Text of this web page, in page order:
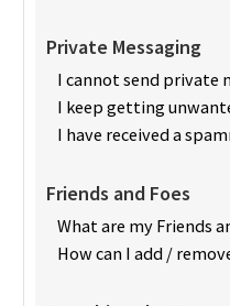
Private Messaging
I cannot send private
I keep getting
I have received a
Friends and Foes
What are my Friends
How can I add /